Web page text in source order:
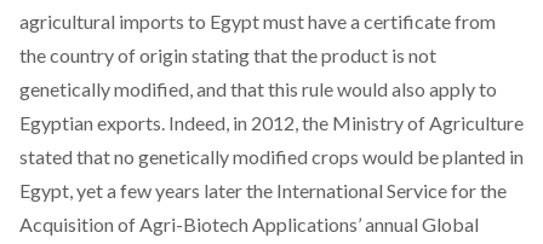
agricultural imports to Egypt must have a certificate from
the country of origin stating that the product is not
genetically modified, and that this rule would also apply to
Egyptian exports. Indeed, in 2012, the Ministry of Agriculture
stated that no genetically modified crops would be planted in
Egypt, yet a few years later the International Service for the
Acquisition of Agri-Biotech Applications’ annual Global